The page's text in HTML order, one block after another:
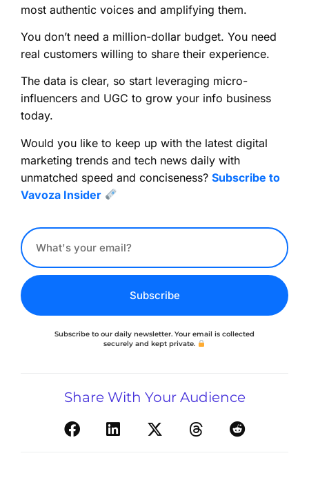
most authentic voices and amplifying them.
You don’t need a million-dollar budget. You need
real customers willing to share their experience.
The data is clear, so start leveraging micro-
influencers and UGC to grow your info business
today.
Would you like to keep up with the latest digital
marketing trends and tech news daily with
unmatched speed and conciseness? Subscribe to
Vavoza Insider
Subscribe
Subscribe to our daily newsletter. Your email is collected
securely and kept private.
Share With Your Audience